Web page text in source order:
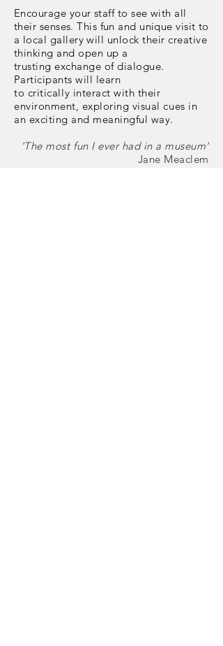
Encourage your staff to see with all
their senses. This fun and unique visit to
a local gallery will unlock their creative
thinking and open up a
trustingexchange of dialogue.
Participants will learn
to critically interact with their
environment, exploring visual cues in
an exciting and meaningful way.
'The most fun I ever had in a museum'
Jane Meaclem